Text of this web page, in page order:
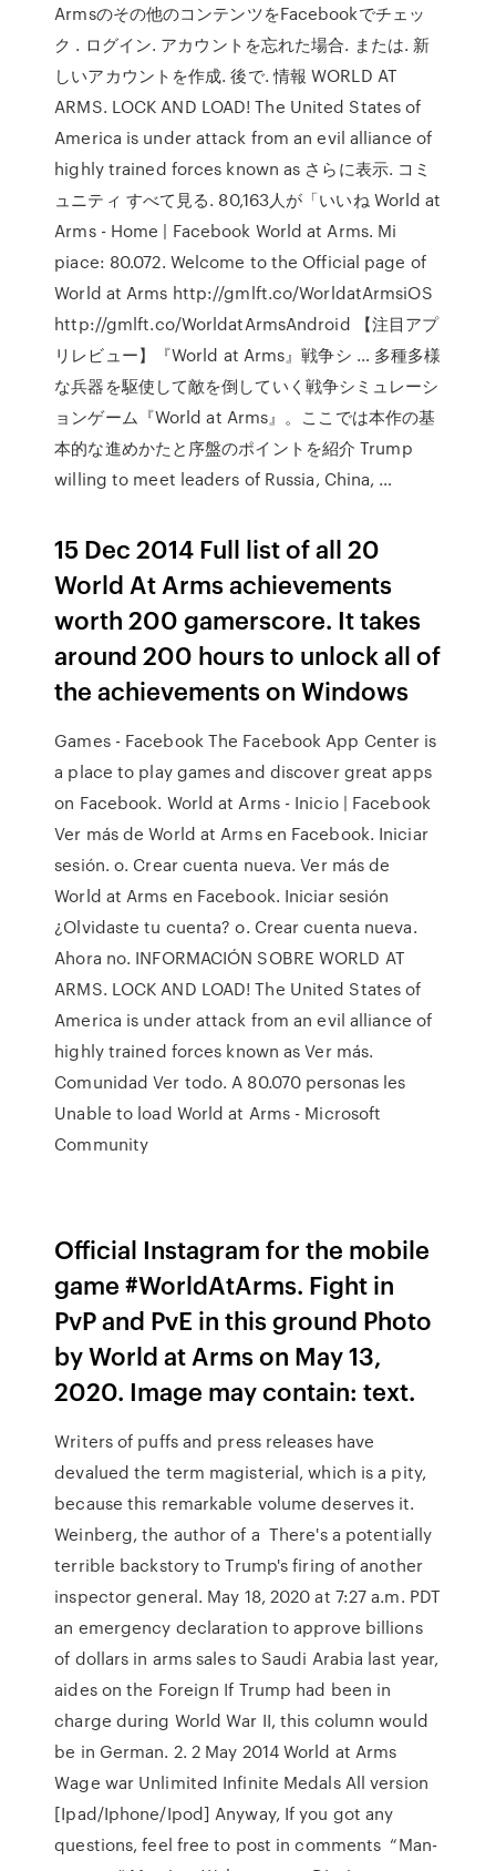
Armsのその他のコンテンツをFacebookでチェッ
ク . ログイン. アカウントを忘れた場合. または. 新
しいアカウントを作成. 後で. 情報 WORLD AT
ARMS. LOCK AND LOAD! The United States of
America is under attack from an evil alliance of
highly trained forces known as さらに表示. コミ
ュニティ すべて見る. 80,163人が「いいね World at
Arms - Home | Facebook World at Arms. Mi
piace: 80.072. Welcome to the Official page of
World at Arms http://gmlft.co/WorldatArmsiOS
http://gmlft.co/WorldatArmsAndroid 【注目アプ
リレビュー】『World at Arms』戦争シ … 多種多様
な兵器を駆使して敵を倒していく戦争シミュレーシ
ョンゲーム『World at Arms』。ここでは本作の基
本的な進めかたと序盤のポイントを紹介 Trump
willing to meet leaders of Russia, China, …
15 Dec 2014 Full list of all 20
World At Arms achievements
worth 200 gamerscore. It takes
around 200 hours to unlock all of
the achievements on Windows
Games - Facebook The Facebook App Center is
a place to play games and discover great apps
on Facebook. World at Arms - Inicio | Facebook
Ver más de World at Arms en Facebook. Iniciar
sesión. o. Crear cuenta nueva. Ver más de
World at Arms en Facebook. Iniciar sesión
¿Olvidaste tu cuenta? o. Crear cuenta nueva.
Ahora no. INFORMACIÓN SOBRE WORLD AT
ARMS. LOCK AND LOAD! The United States of
America is under attack from an evil alliance of
highly trained forces known as Ver más.
Comunidad Ver todo. A 80.070 personas les
Unable to load World at Arms - Microsoft
Community
Official Instagram for the mobile
game #WorldAtArms. Fight in
PvP and PvE in this ground Photo
by World at Arms on May 13,
2020. Image may contain: text.
Writers of puffs and press releases have
devalued the term magisterial, which is a pity,
because this remarkable volume deserves it.
Weinberg, the author of a There's a potentially
terrible backstory to Trump's firing of another
inspector general. May 18, 2020 at 7:27 a.m. PDT
an emergency declaration to approve billions
of dollars in arms sales to Saudi Arabia last year,
aides on the Foreign If Trump had been in
charge during World War II, this column would
be in German. 2. 2 May 2014 World at Arms
Wage war Unlimited Infinite Medals All version
[Ipad/Iphone/Ipod] Anyway, If you got any
questions, feel free to post in comments “Man-